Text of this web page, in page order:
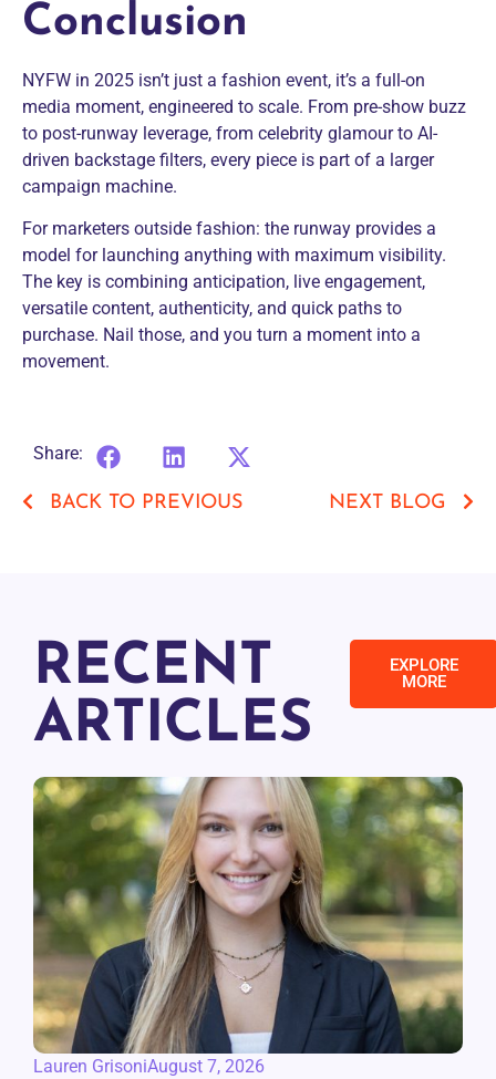
Conclusion
NYFW in 2025 isn’t just a fashion event, it’s a full-on
media moment, engineered to scale. From pre-show buzz
to post-runway leverage, from celebrity glamour to AI-
driven backstage filters, every piece is part of a larger
campaign machine.
For marketers outside fashion: the runway provides a
model for launching anything with maximum visibility.
The key is combining anticipation, live engagement,
versatile content, authenticity, and quick paths to
purchase. Nail those, and you turn a moment into a
movement.
Share:
BACK TO PREVIOUS NEXT BLOG
RECENT
ARTICLES
EXPLORE
MORE
Lauren GrisoniAugust 7, 2026